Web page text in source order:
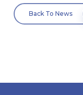
Back To News